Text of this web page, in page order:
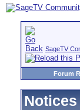
SageTV
Forum
Notices